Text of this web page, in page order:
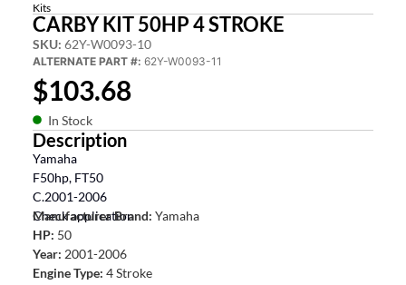
Kits
CARBY KIT 50HP 4 STROKE
SKU: 62Y-W0093-10
ALTERNATE PART #: 62Y-W0093-11
$103.68
In Stock
Description
Yamaha
F50hp, FT50
C.2001-2006
Check application
Manufacturer Brand: Yamaha
HP: 50
Year: 2001-2006
Engine Type: 4 Stroke